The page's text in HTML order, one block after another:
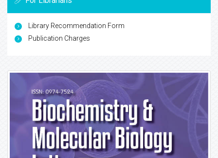
Library Recommendation Form
Publication Charges